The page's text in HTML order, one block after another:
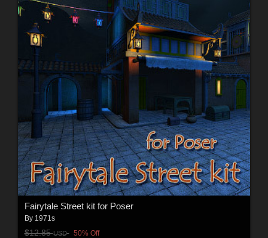
Fairytale Street kit for Poser
By 1971s
$12.85USD 50% Off